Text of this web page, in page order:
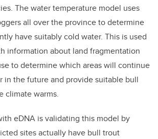
The water temperature model uses
all over the province to determine
have suitably cold water. This is used
information about land fragmentation
to determine which areas will continue
in the future and provide suitable bull
climate warms.
eDNA is validating this model by
sites actually have bull trout